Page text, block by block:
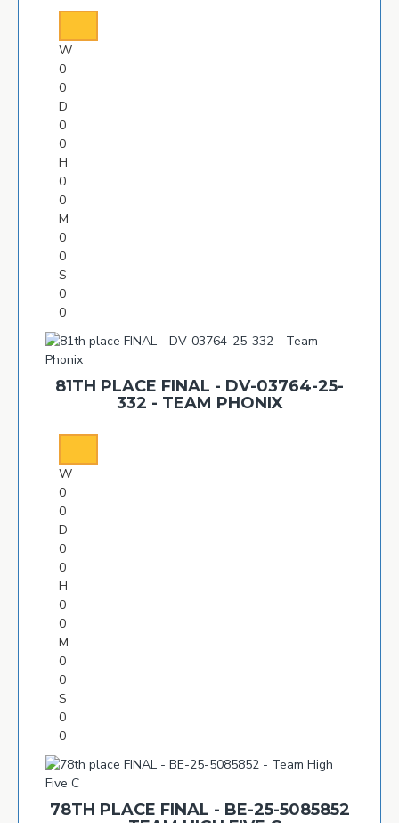
W
0
0
D
0
0
H
0
0
M
0
0
S
0
0
81TH PLACE FINAL - DV-03764-25-
332 - TEAM PHONIX
W
0
0
D
0
0
H
0
0
M
0
0
S
0
0
78TH PLACE FINAL - BE-25-5085852